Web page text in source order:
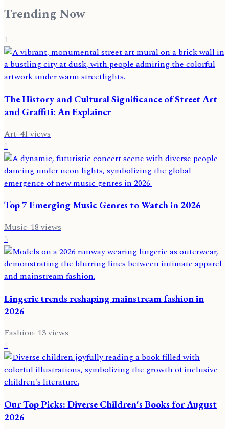
Trending Now
1
The History and Cultural Significance of Street Art
and Graffiti: An Explainer
Art· 41 views
2
Top 7 Emerging Music Genres to Watch in 2026
Music·18views
3
Lingerie trends reshaping mainstream fashion in
2026
Fashion·13views
4
Our Top Picks: Diverse Children's Books for August
2026